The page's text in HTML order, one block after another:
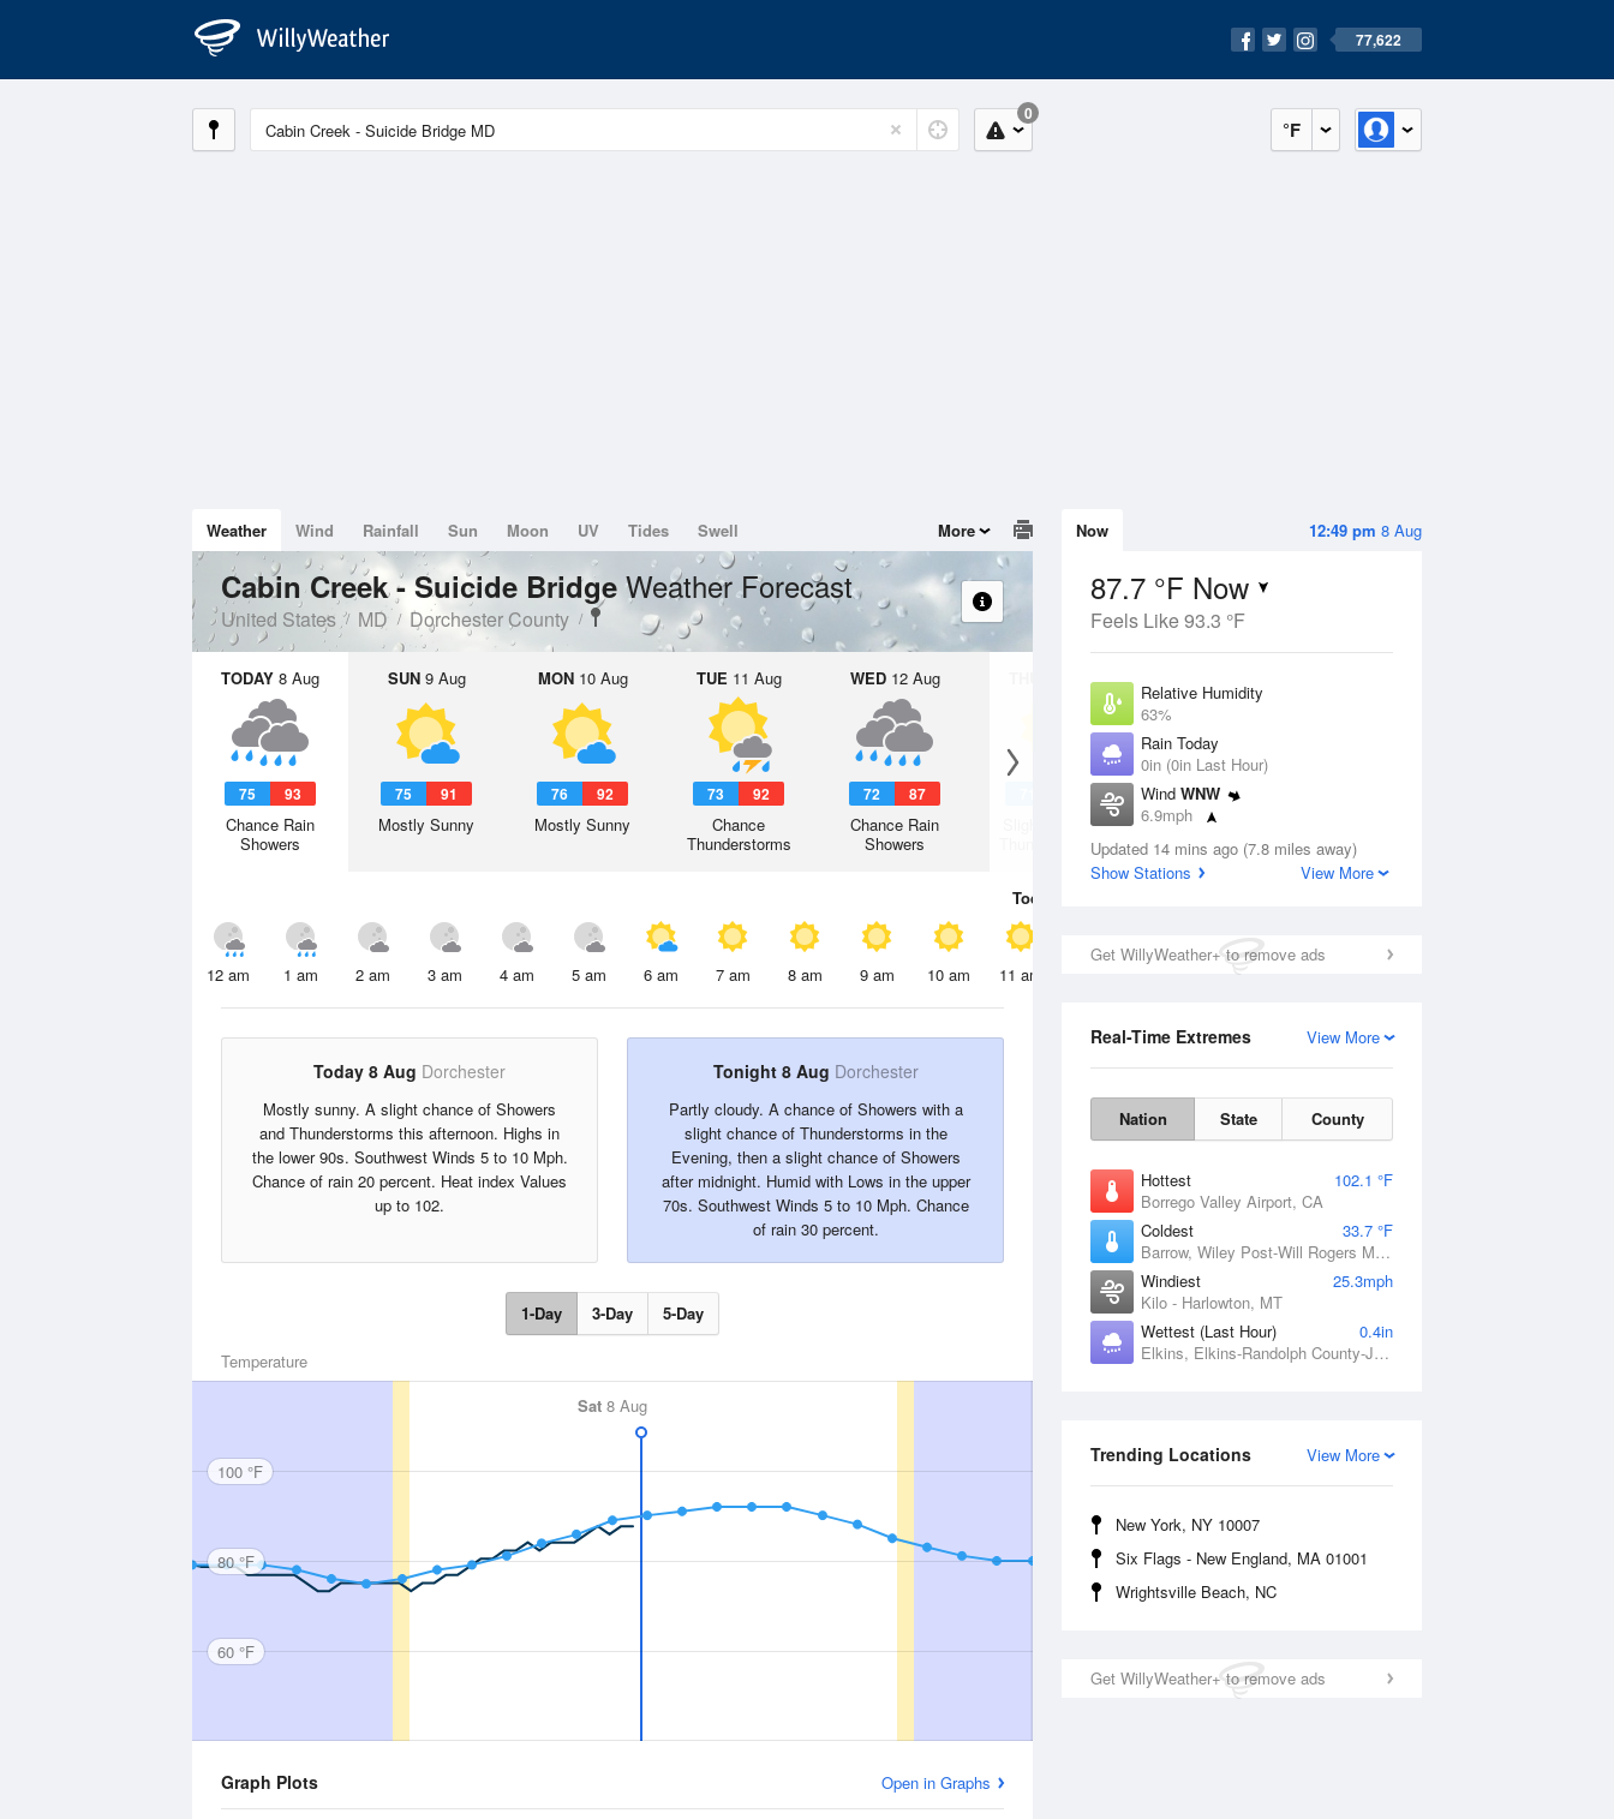
77,622
°F
0
12:49 pm 8 Aug
Now
87.7 °F Now
Feels Like 93.3 °F
Relative Humidity
63%
Rain Today
0in (0in Last Hour)
Wind WNW
6.9mph
Dew Point
73.3 °F
Updated 14 mins ago (7.8 miles away)
Show Stations
View More
Get WillyWeather+ to remove ads
View More
Real-Time Extremes
Nation State County
Hottest
102.1 °F
Borrego Valley Airport, CA
Coldest
33.7 °F
Barrow, Wiley Post-Will Rogers Memorial Airport, AK
Windiest
25.3mph
Kilo - Harlowton, MT
Wettest (Last Hour)
0.4in
Elkins, Elkins-Randolph County-Jennings Randolph Field, WV
View More
Trending Locations
New York, NY 10007
Six Flags - New England, MA 01001
Wrightsville Beach, NC
Get WillyWeather+ to remove ads
Weather Wind Rainfall Sun Moon UV Tides Swell More
Cabin Creek - Suicide Bridge Weather Forecast
United States MD Dorchester County
TODAY 8 Aug
75 93
Chance Rain
Showers
SUN9 Aug
75 91
Mostly Sunny
MON10 Aug
76 92
Mostly Sunny
TUE 11 Aug
73 92
Chance
Thunderstorms
WED12 Aug
72 87
Chance Rain
Showers
13 Aug
Slight Chance
Thunderstorms
Today
12 am 1 am 2 am 3 am 4 am 5 am 6 am 7 am 8 am 9 am 10 am 11 am 2 pm
Today 8 Aug Dorchester
Mostly sunny. A slight chance of Showers
and Thunderstorms this afternoon. Highs in
the lower 90s. Southwest Winds 5 to 10 Mph.
Chance of rain 20 percent. Heat index Values
up to 102.
Tonight 8 Aug Dorchester
Partly cloudy. A chance of Showers with a
slight chance of Thunderstorms in the
Evening, then a slight chance of Showers
after midnight. Humid with Lows in the upper
70s. Southwest Winds 5 to 10 Mph. Chance
of rain 30 percent.
1-Day 3-Day 5-Day
Temperature
Sat 8 Aug
100 °F
80 °F
60 °F
Graph Plots Open in Graphs